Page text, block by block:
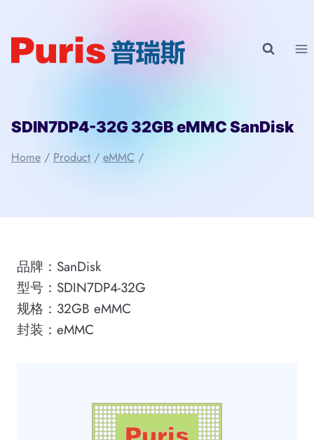
content
SDIN7DP4-32G 32GB eMMC SanDisk
Home / Product / eMMC /
品牌：SanDisk
型号：SDIN7DP4-32G
规格：32GB eMMC
封装：eMMC